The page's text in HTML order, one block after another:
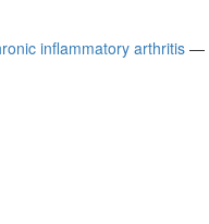
inflammatory arthritis —